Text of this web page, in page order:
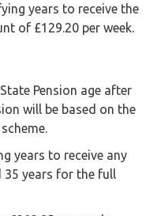
years to receive the
of £129.20 per week.
Pension age after
will be based on the
years to receive any
years for the full